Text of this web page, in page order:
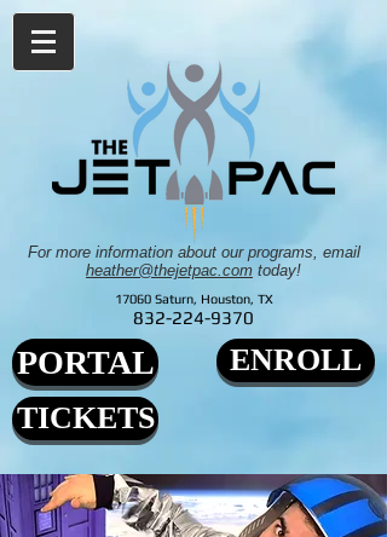
For more information about our programs, email
heather@thejetpac.com today!
17060 Saturn, Houston, TX
832-224-9370
PORTAL
ENROLL
TICKETS